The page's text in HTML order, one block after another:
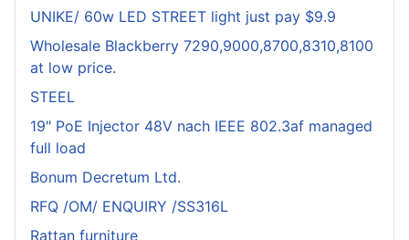
UNIKE/ 60w LED STREET light just pay $9.9
Wholesale Blackberry 7290,9000,8700,8310,8100
at low price.
STEEL
19" PoE Injector 48V nach IEEE 802.3af managed
full load
Bonum Decretum Ltd.
RFQ /OM/ ENQUIRY /SS316L
Rattan furniture